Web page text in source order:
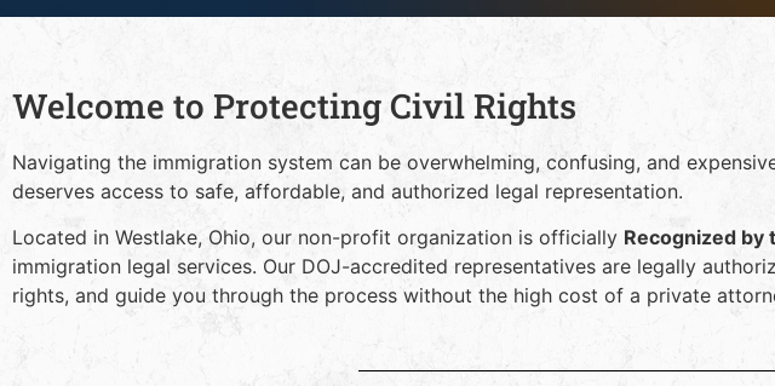
Welcome to Protecting Civil Rights
Navigating the immigration system can be overwhelming, confusing, and
deserves access to safe, affordable, and authorized legal representation.
Located in Westlake, Ohio, our non-profit organization is officially Recognized by
immigration legal services. Our DOJ-accredited representatives are legally
rights, and guide you through the process without the high cost of a private